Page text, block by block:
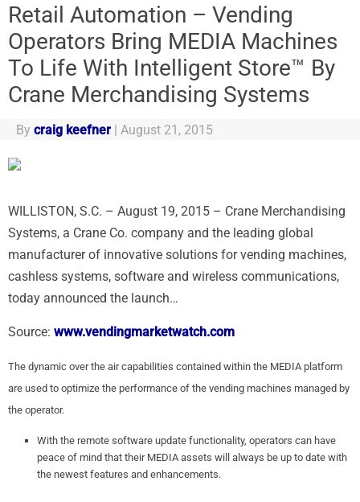
Retail Automation – Vending
Operators Bring MEDIA Machines
To Life With Intelligent Store™ By
Crane Merchandising Systems
By craig keefner | August 21, 2015
WILLISTON, S.C. – August 19, 2015 – Crane Merchandising
Systems, a Crane Co. company and the leading global
manufacturer of innovative solutions for vending machines,
cashless systems, software and wireless communications,
today announced the launch…
Source: www.vendingmarketwatch.com
The dynamic over the air capabilities contained within the MEDIA platform
are used to optimize the performance of the vending machines managed by
the operator.
With the remote software update functionality, operators can have
peace of mind that their MEDIA assets will always be up to date with
the newest features and enhancements.